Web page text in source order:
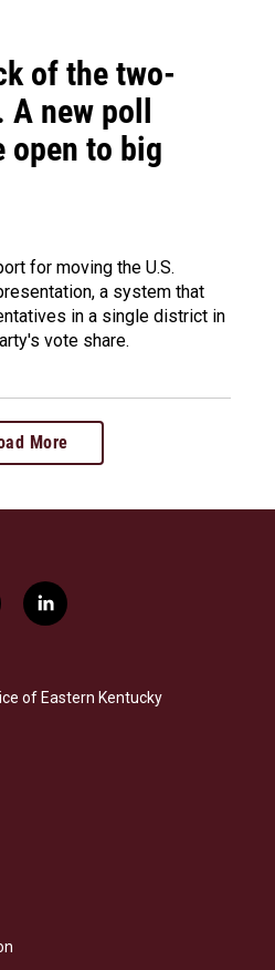
of the two-
new poll
open to big
for moving the U.S.
a system that
in a single district in
vote share.
More
l
i
e
d
of Eastern Kentucky